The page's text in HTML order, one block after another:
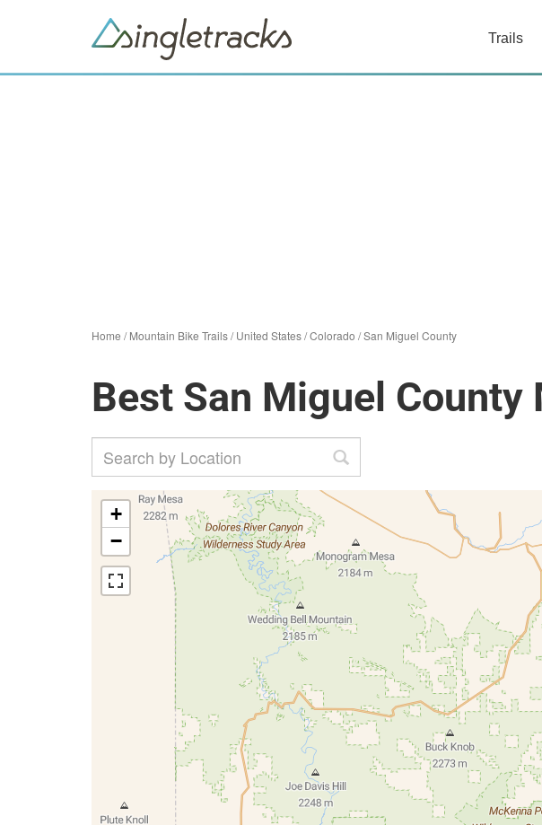
Trails
Home /Mountain Bike Trails/United States/Colorado /San Miguel County
Best San Miguel